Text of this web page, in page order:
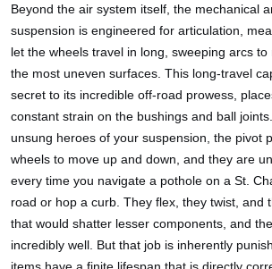
Beyond the air system itself, the mechanical
suspension is engineered for articulation,
let the wheels travel in long, sweeping arcs
the most uneven surfaces. This long-travel
secret to its incredible off-road prowess,
constant strain on the bushings and ball
unsung heroes of your suspension, the pivot
wheels to move up and down, and they are
every time you navigate a pothole on a St.
road or hop a curb. They flex, they twist, and
that would shatter lesser components, and
incredibly well. But that job is inherently